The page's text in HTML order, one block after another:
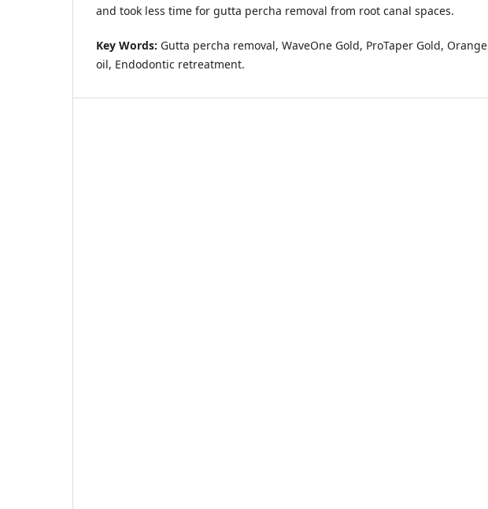
and took less time for gutta percha removal from root canal spaces.
Key Words: Gutta percha removal, WaveOne Gold, ProTaper Gold, Orange
oil, Endodontic retreatment.